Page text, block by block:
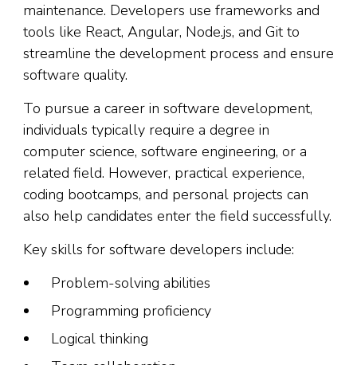
maintenance. Developers use frameworks and
tools like React, Angular, Node.js, and Git to
streamline the development process and ensure
software quality.
To pursue a career in software development,
individuals typically require a degree in
computer science, software engineering, or a
related field. However, practical experience,
coding bootcamps, and personal projects can
also help candidates enter the field successfully.
Key skills for software developers include:
Problem-solving abilities
Programming proficiency
Logical thinking